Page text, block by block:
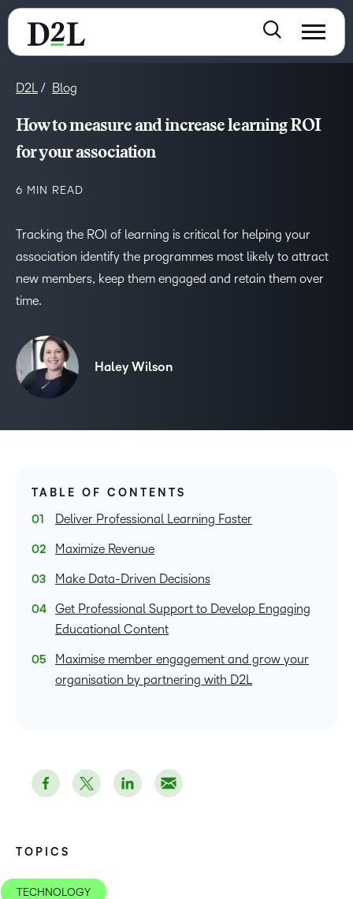
D2L Blog
How to measure and increase learning ROI
for your association
6 MIN READ
Tracking the ROI of learning is critical for helping your
association identify the programmes most likely to attract
new members, keep them engaged and retain them over
time.
Haley Wilson
TOPICS
TECHNOLOGY
TABLE OF CONTENTS
Deliver Professional Learning Faster
Maximize Revenue
Make Data-Driven Decisions
Get Professional Support to Develop Engaging
Educational Content
Maximise member engagement and grow your
organisation by partnering with D2L